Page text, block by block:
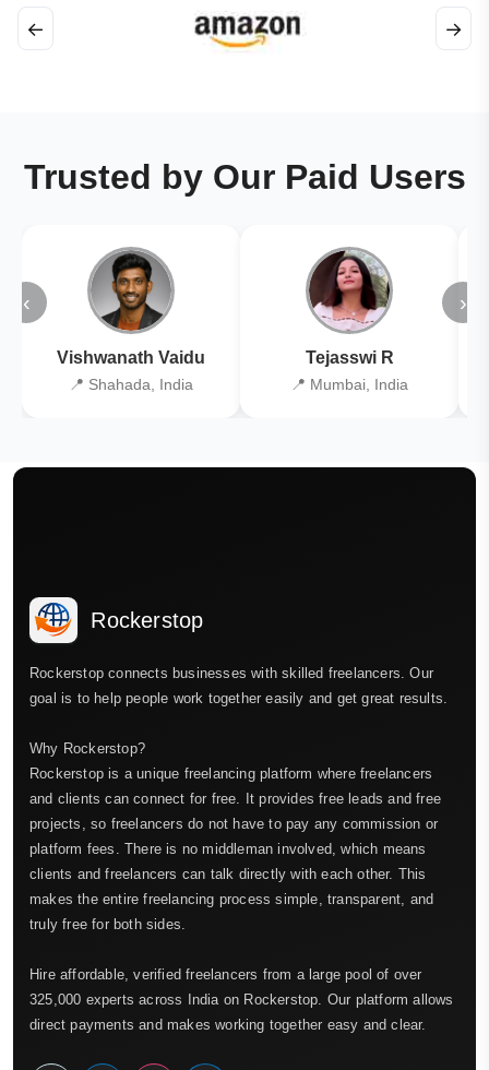
← →
Trusted by Our Paid Users
‹
Vishwanath Vaidu
📍 Shahada, India
Tejasswi R
📍 Mumbai, India
›
Rockerstop
Rockerstop connects businesses with skilled freelancers. Our
goal is to help people work together easily and get great results.
Why Rockerstop?
Rockerstop is a unique freelancing platform where freelancers
and clients can connect for free. It provides free leads and free
projects, so freelancers do not have to pay any commission or
platform fees. There is no middleman involved, which means
clients and freelancers can talk directly with each other. This
makes the entire freelancing process simple, transparent, and
truly free for both sides.
Hire affordable, verified freelancers from a large pool of over
325,000 experts across India on Rockerstop. Our platform allows
direct payments and makes working together easy and clear.